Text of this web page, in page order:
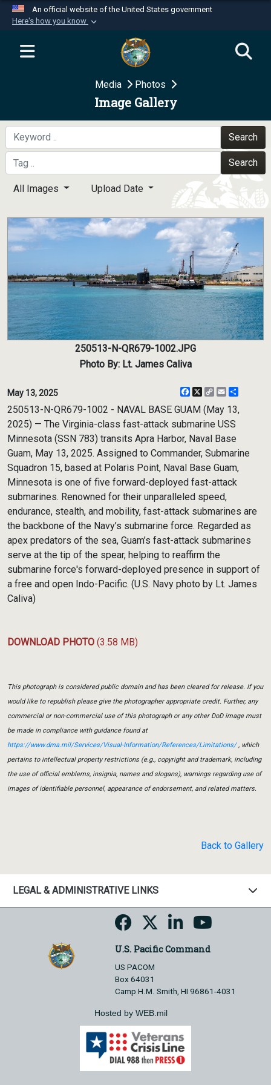
An official website of the United States government
Here's how you know
Official websites use .mil
website belongs to an official U.S.
Department of Defense organization in the United
Secure .mil websites use HTTPS
A
means you’ve safely
connected to the .mil website. Share sensitive
information only on official, secure websites.
Media Photos
Image Gallery
Search
Search
All Images Upload Date
250513-N-QR679-1002.JPG
Photo By: Lt. James Caliva
May 13, 2025 Facebook
X
CopyEmail
250513-N-QR679-1002 - NAVAL BASE GUAM (May 13,
2025) — The Virginia-class fast-attack submarine USS
Minnesota (SSN 783) transits Apra Harbor, Naval Base
Guam, May 13, 2025. Assigned to Commander, Submarine
Squadron 15, based at Polaris Point, Naval Base Guam,
Minnesota is one of five forward-deployed fast-attack
submarines. Renowned for their unparalleled speed,
endurance, stealth, and mobility, fast-attack submarines are
the backbone of the Navy’s submarine force. Regarded as
apex predators of the sea, Guam’s fast-attack submarines
serve at the tip of the spear, helping to reaffirm the
submarine force's forward-deployed presence in support of
a free and open Indo-Pacific. (U.S. Navy photo by Lt. James
Caliva)
DOWNLOAD PHOTO (3.58 MB)
This photograph is considered public domain and has been cleared for release. If you
would like to republish please give the photographer appropriate credit. Further, any
commercial or non-commercial use of this photograph or any other DoD image must
be made in compliance with guidance found at
https://www.dma.mil/Services/Visual-Information/References/Limitations/, which
pertains to intellectual property restrictions (e.g., copyright and trademark, including
the use of official emblems, insignia, names and slogans), warnings regarding use of
images of identifiable personnel, appearance of endorsement, and related matters.
Back to Gallery
LEGAL & ADMINISTRATIVE LINKS
U.S. Pacific Command
US PACOM
Box 64031
Camp H.M. Smith, HI 96861-4031
Hosted by WEB.mil